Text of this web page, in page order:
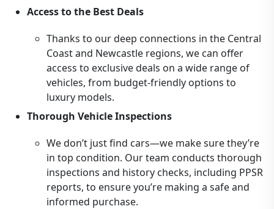
Access to the Best Deals
Thanks to our deep connections in the Central
Coast and Newcastle regions, we can offer
access to exclusive deals on a wide range of
vehicles, from budget-friendly options to
luxury models.
Thorough Vehicle Inspections
We don’t just find cars—we make sure they’re
in top condition. Our team conducts thorough
inspections and history checks, including PPSR
reports, to ensure you’re making a safe and
informed purchase.